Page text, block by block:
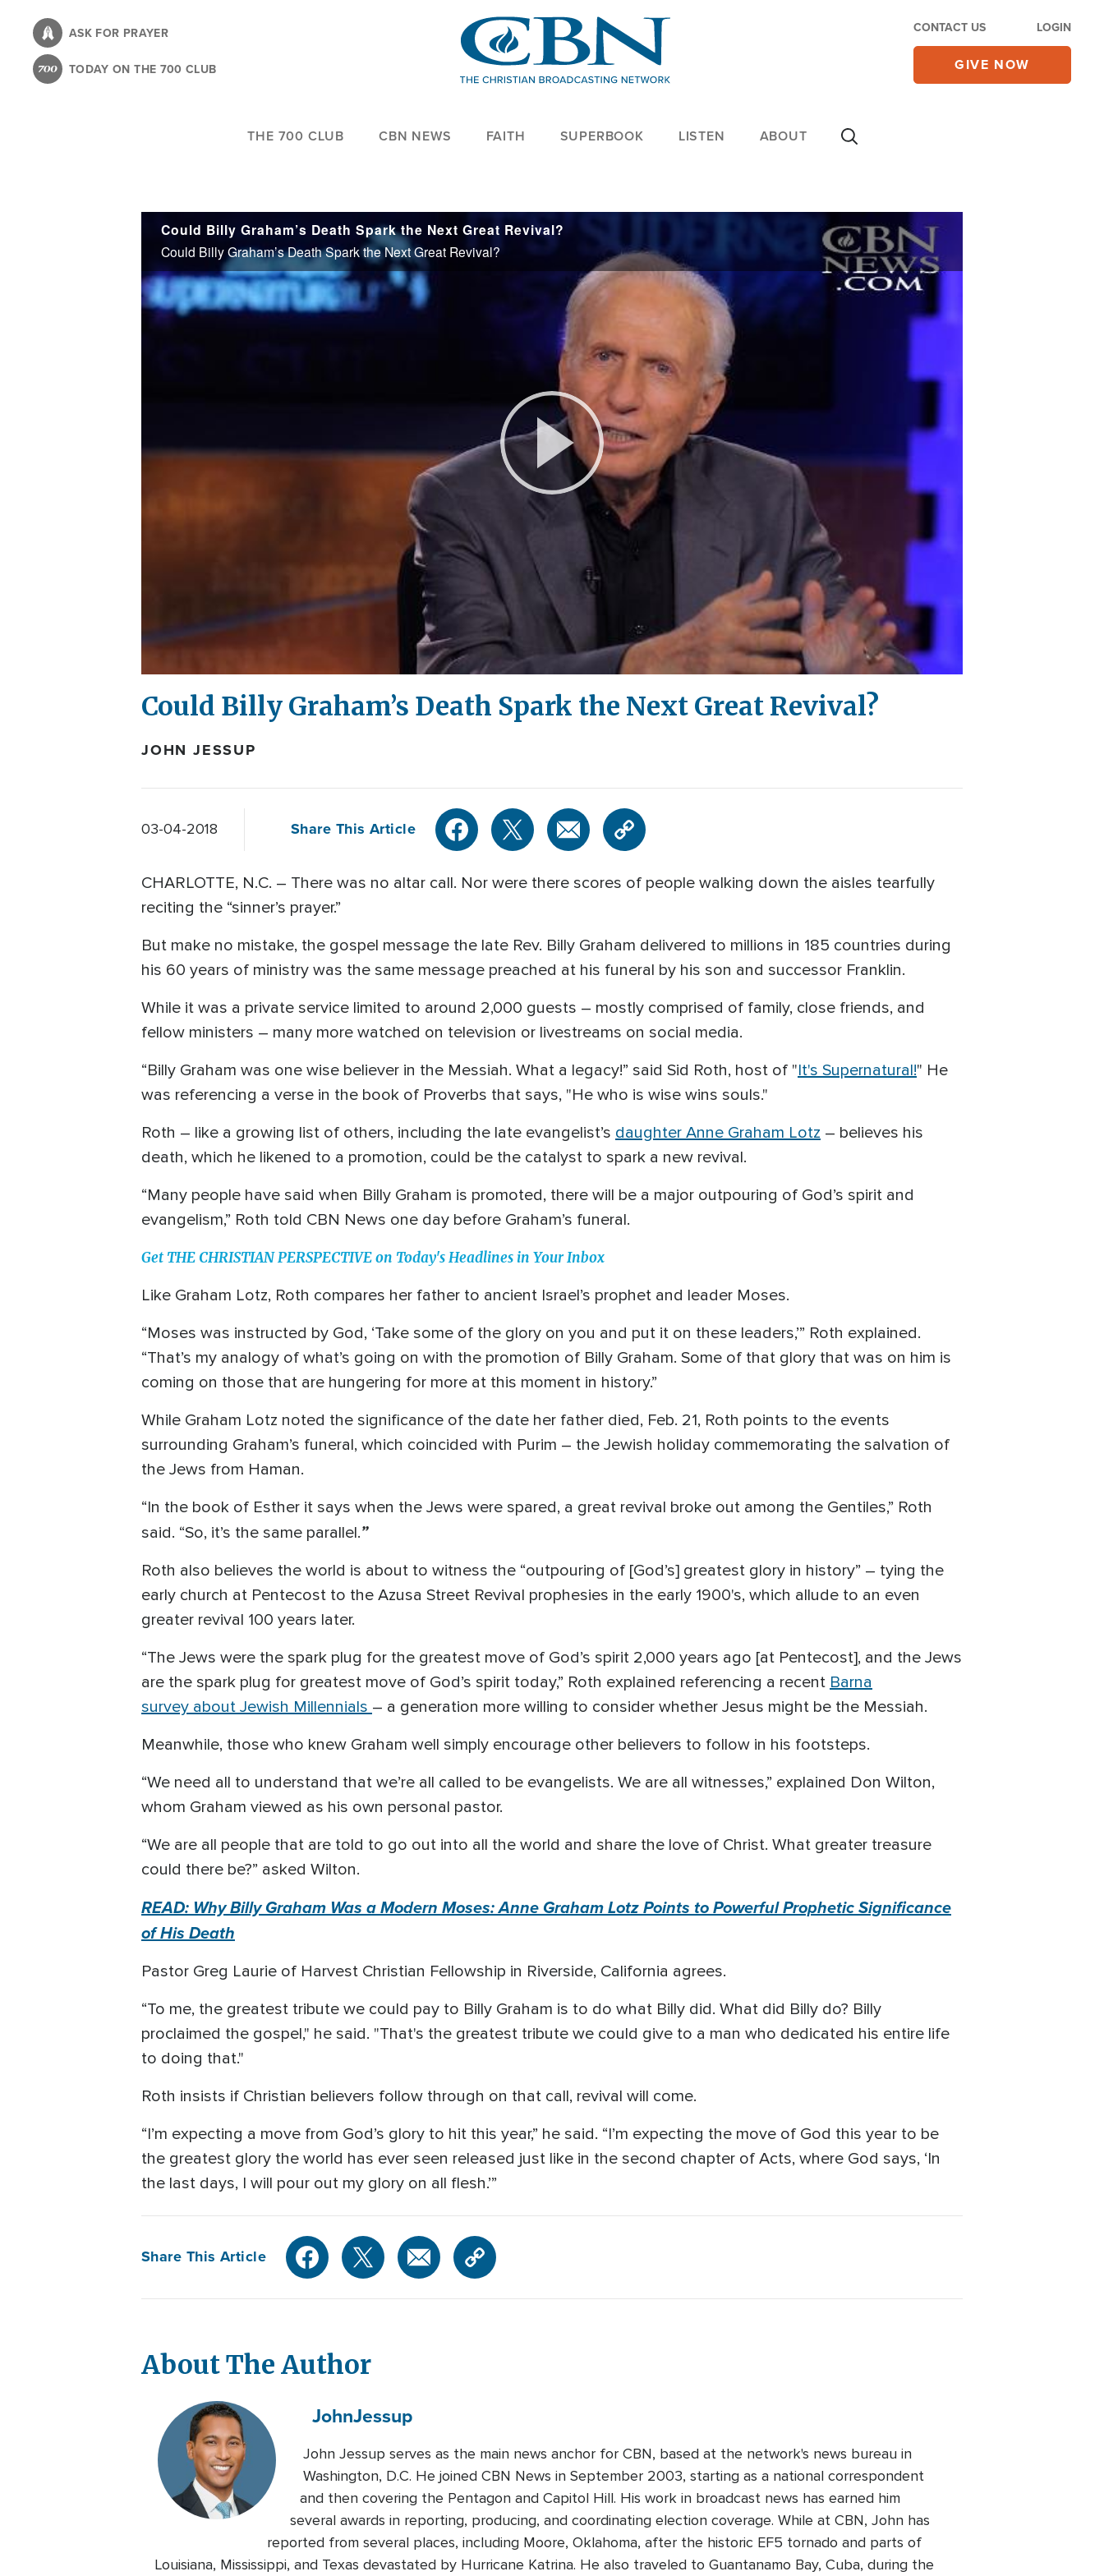
content
ASK FOR PRAYER
TODAY ON THE 700 CLUB
CONTACT US LOGIN
GIVE NOW
THE 700 CLUB CBN NEWS FAITH SUPERBOOK LISTEN ABOUT
Could Billy Graham’s Death Spark the Next Great Revival?
Could Billy Graham’s Death Spark the Next Great Revival?
Play
Video
Could Billy Graham’s Death Spark the Next Great Revival?
JOHN JESSUP
03-04-2018 Share This Article
CHARLOTTE, N.C. – There was no altar call. Nor were there scores of people walking down the aisles tearfully
reciting the “sinner’s prayer.”
But make no mistake, the gospel message the late Rev. Billy Graham delivered to millions in 185 countries during
his 60 years of ministry was the same message preached at his funeral by his son and successor Franklin.
While it was a private service limited to around 2,000 guests – mostly comprised of family, close friends, and
fellow ministers – many more watched on television or livestreams on social media.
“Billy Graham was one wise believer in the Messiah. What a legacy!” said Sid Roth, host of "It's Supernatural!" He
was referencing a verse in the book of Proverbs that says, "He who is wise wins souls."
Roth – like a growing list of others, including the late evangelist’s daughter Anne Graham Lotz – believes his
death, which he likened to a promotion, could be the catalyst to spark a new revival.
“Many people have said when Billy Graham is promoted, there will be a major outpouring of God’s spirit and
evangelism,” Roth told CBN News one day before Graham’s funeral.
Get THE CHRISTIAN PERSPECTIVE on Today's Headlines in Your Inbox
Like Graham Lotz, Roth compares her father to ancient Israel’s prophet and leader Moses.
“Moses was instructed by God, ‘Take some of the glory on you and put it on these leaders,’” Roth explained.
“That’s my analogy of what’s going on with the promotion of Billy Graham. Some of that glory that was on him is
coming on those that are hungering for more at this moment in history.”
While Graham Lotz noted the significance of the date her father died, Feb. 21, Roth points to the events
surrounding Graham’s funeral, which coincided with Purim – the Jewish holiday commemorating the salvation of
the Jews from Haman.
“In the book of Esther it says when the Jews were spared, a great revival broke out among the Gentiles,” Roth
said. “So, it’s the same parallel.”
Roth also believes the world is about to witness the “outpouring of [God’s] greatest glory in history” – tying the
early church at Pentecost to the Azusa Street Revival prophesies in the early 1900's, which allude to an even
greater revival 100 years later.
“The Jews were the spark plug for the greatest move of God’s spirit 2,000 years ago [at Pentecost], and the Jews
are the spark plug for greatest move of God’s spirit today,” Roth explained referencing a recent Barna
survey about Jewish Millennials – a generation more willing to consider whether Jesus might be the Messiah.
Meanwhile, those who knew Graham well simply encourage other believers to follow in his footsteps.
“We need all to understand that we’re all called to be evangelists. We are all witnesses,” explained Don Wilton,
whom Graham viewed as his own personal pastor.
“We are all people that are told to go out into all the world and share the love of Christ. What greater treasure
could there be?” asked Wilton.
READ: Why Billy Graham Was a Modern Moses: Anne Graham Lotz Points to Powerful Prophetic Significance
of His Death
Pastor Greg Laurie of Harvest Christian Fellowship in Riverside, California agrees.
“To me, the greatest tribute we could pay to Billy Graham is to do what Billy did. What did Billy do? Billy
proclaimed the gospel," he said. "That's the greatest tribute we could give to a man who dedicated his entire life
to doing that."
Roth insists if Christian believers follow through on that call, revival will come.
“I’m expecting a move from God’s glory to hit this year,” he said. “I’m expecting the move of God this year to be
the greatest glory the world has ever seen released just like in the second chapter of Acts, where God says, ‘In
the last days, I will pour out my glory on all flesh.’”
Share This Article
About The Author
JohnJessup
John Jessup serves as the main news anchor for CBN, based at the network's news bureau in
Washington, D.C. He joined CBN News in September 2003, starting as a national correspondent
and then covering the Pentagon and Capitol Hill. His work in broadcast news has earned him
several awards in reporting, producing, and coordinating election coverage. While at CBN, John has
reported from several places, including Moore, Oklahoma, after the historic EF5 tornado and parts of
Louisiana, Mississippi, and Texas devastated by Hurricane Katrina. He also traveled to Guantanamo Bay, Cuba, during the